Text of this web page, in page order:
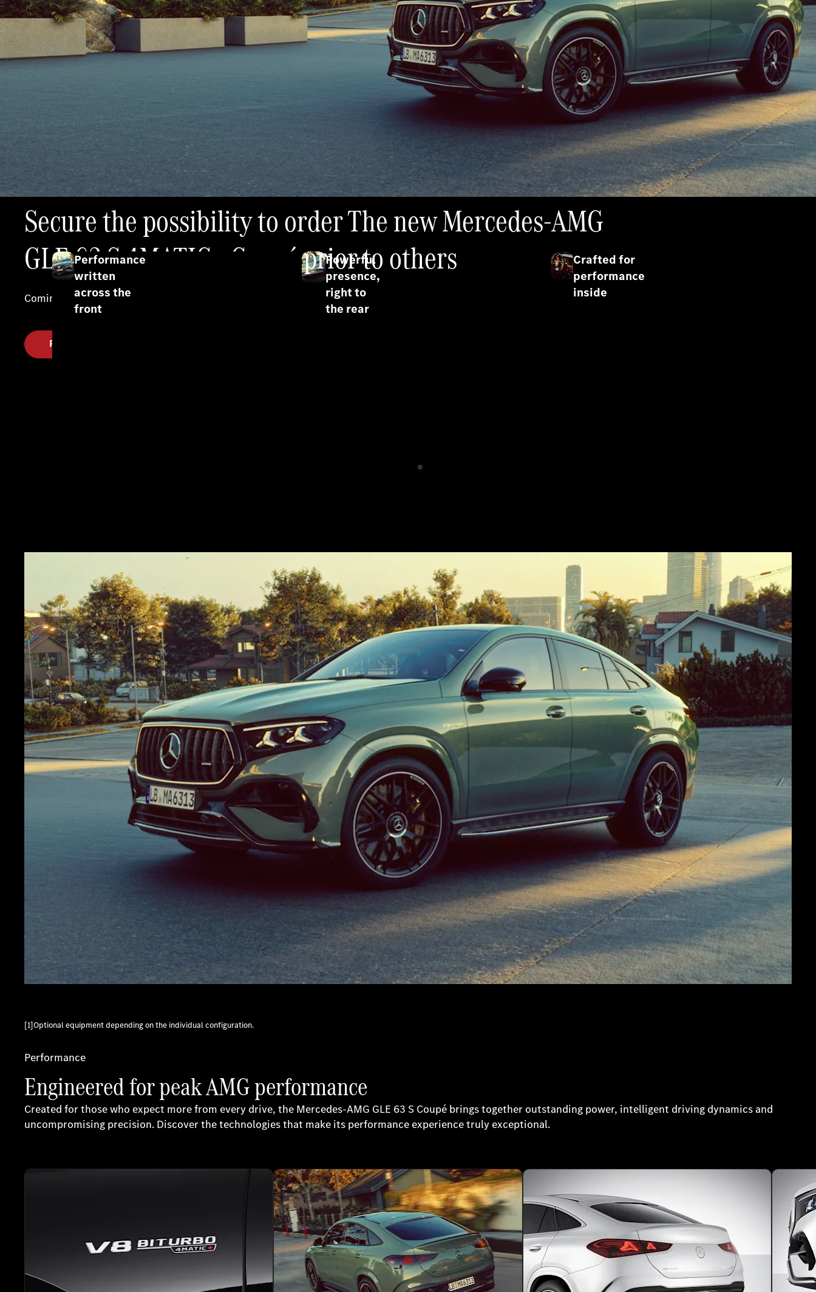
Secure the possibility to order The new Mercedes-AMG
GLE 63 S 4MATIC+ Coupé prior to others
Coming soon.
Register your interest
Performance
written
across the
front
Powerful
presence,
right to
the rear
Crafted for
performance
inside
[1]Optional equipment depending on the individual configuration.
Performance
Engineered for peak AMG performance
Created for those who expect more from every drive, the Mercedes-AMG GLE 63 S Coupé brings together outstanding power, intelligent driving dynamics and
uncompromising precision. Discover the technologies that make its performance experience truly exceptional.